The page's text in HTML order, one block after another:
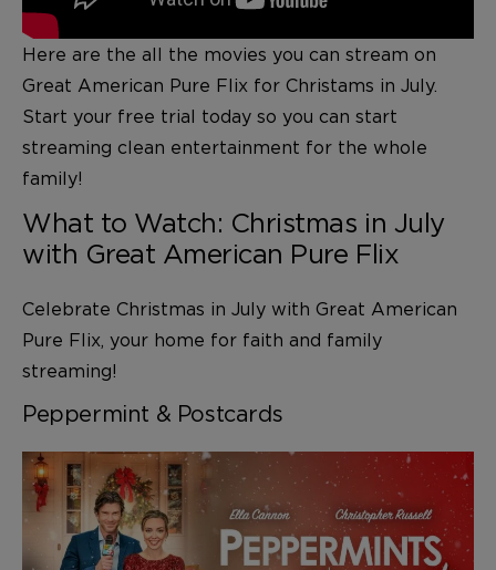
Here are the all the movies you can stream on
Great American Pure Flix for Christams in July.
Start your free trial today so you can start
streaming clean entertainment for the whole
family!
What to Watch: Christmas in July
with Great American Pure Flix
Celebrate Christmas in July with Great American
Pure Flix, your home for faith and family
streaming!
Peppermint & Postcards